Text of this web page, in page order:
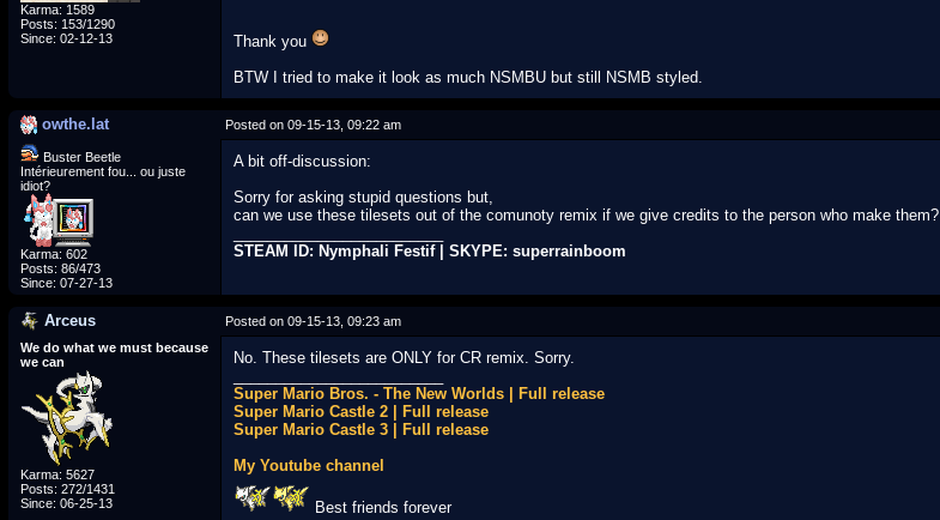
Karma: 1589
Posts: 153/1290
Since: 02-12-13
Thank you
BTW I tried to make it look as much NSMBU but still NSMB styled.
owthe.lat Posted on 09-15-13, 09:22 am
Buster Beetle
Intérieurement fou... ou juste
idiot?
Karma: 602
Posts: 86/473
Since: 07-27-13
A bit off-discussion:
Sorry for asking stupid questions but,
can we use these tilesets out of the comunoty remix if we give credits to the person who make them?
STEAM ID: Nymphali Festif | SKYPE: superrainboom
Arceus Posted on 09-15-13, 09:23 am
We do what we must because
we can
Karma: 5627
Posts: 272/1431
Since: 06-25-13
No. These tilesets are ONLY for CR remix. Sorry.
Super Mario Bros. - The New Worlds | Full release
Super Mario Castle 2 | Full release
Super Mario Castle 3 | Full release
My Youtube channel
Best friends forever